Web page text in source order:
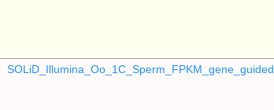
SOLiD_Illumina_Oo_1C_Sperm_FPKM_gene_guided